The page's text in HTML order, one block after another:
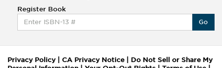
Register Book
Go
Privacy Policy| CA Privacy Notice
Do Not Sell or Share My